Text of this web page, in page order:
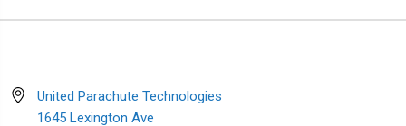
United Parachute Technologies
1645 Lexington Ave